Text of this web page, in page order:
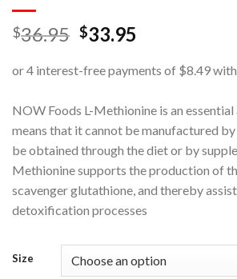
$36.95 $33.95
NOW Foods L-Methionine is an essential
means that it cannot be manufactured
be obtained through the diet or by
Methionine supports the production of
scavenger glutathione, and thereby
detoxification processes
Size